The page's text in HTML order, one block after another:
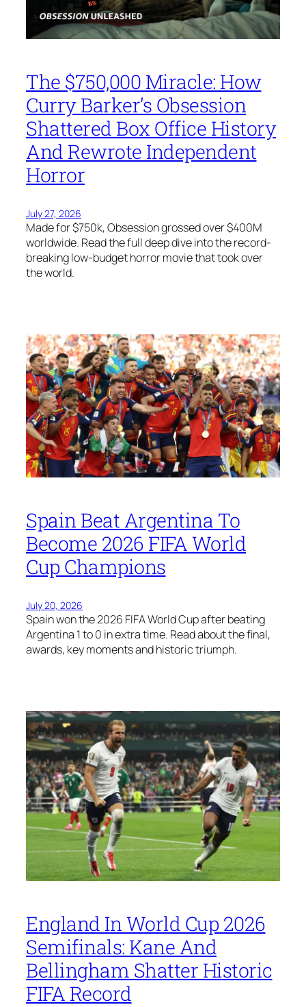
The $750,000 Miracle: How
Curry Barker’s Obsession
Shattered Box Office History
And Rewrote Independent
Horror
July 27, 2026
Made for $750k, Obsession grossed over $400M
worldwide. Read the full deep dive into the record-
breaking low-budget horror movie that took over
the world.
Spain Beat Argentina To
Become 2026 FIFA World
Cup Champions
July 20, 2026
Spain won the 2026 FIFA World Cup after beating
Argentina 1 to 0 in extra time. Read about the final,
awards, key moments and historic triumph.
England In World Cup 2026
Semifinals: Kane And
Bellingham Shatter Historic
FIFA Record